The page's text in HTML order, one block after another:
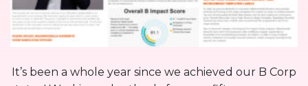
It’s been a whole year since we achieved our B Corp